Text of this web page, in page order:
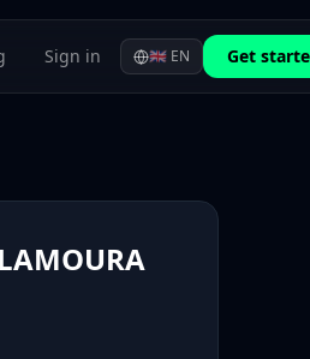
Sign in 🇬🇧 EN Get